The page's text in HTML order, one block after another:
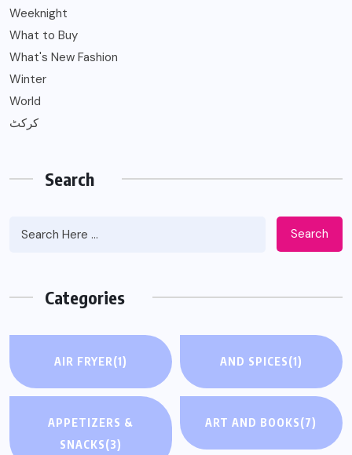
Weeknight
What to Buy
What's New Fashion
Winter
World
کرکٹ
Search
Search
Categories
AIR FRYER(1) AND SPICES(1)
APPETIZERS &
SNACKS(3)
ART AND BOOKS(7)